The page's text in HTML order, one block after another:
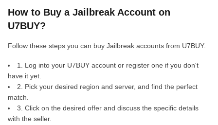
How to Buy a Jailbreak Account on
U7BUY?
Follow these steps you can buy Jailbreak accounts from U7BUY:
1. Log into your U7BUY account or register one if you don't
have it yet.
2. Pick your desired region and server, and find the perfect
match.
3. Click on the desired offer and discuss the specific details
with the seller.